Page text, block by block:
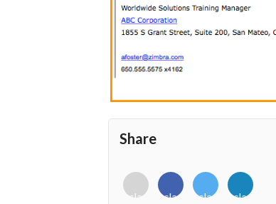
Share
<i
class="fab
<i
class="fab
<i
class="fab
<i
class="fab